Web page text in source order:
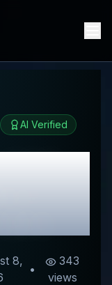
AI Verified
8,
•
343
views